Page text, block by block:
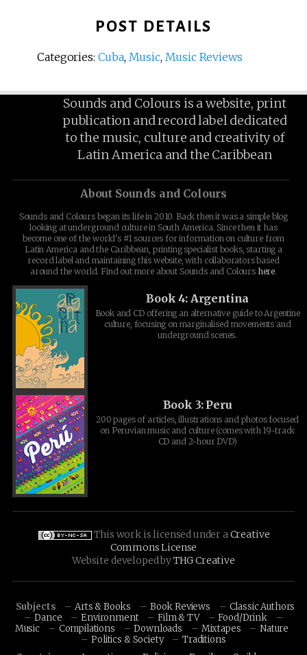
POST DETAILS
Categories: Cuba, Music, Music Reviews
Sounds and Colours is a website, print
publication and record label dedicated
to the music, culture and creativity of
Latin America and the Caribbean
About Sounds and Colours
Sounds and Colours began its life in 2010. Back then it was a simple blog
looking at underground culture in South America. Since then it has
become one of the world's #1 sources for information on culture from
Latin America and the Caribbean, printing specialist books, starting a
record label and maintaining this website, with collaborators based
around the world. Find out more about Sounds and Colours here.
Book 4: Argentina
Book and CD offering an alternative guide to Argentine
culture, focusing on marginalised movements and
underground scenes.
Book 3: Peru
200 pages of articles, illustrations and photos focused
on Peruvian music and culture (comes with 19-track
CD and 2-hour DVD)
This work is licensed under aCreative
Commons License
Website developed byTHG Creative
Subjects Arts & Books Book Reviews
Classic Authors
Dance
Environment Film & TV
Food/Drink
Music
Compilations Downloads Mixtapes
Nature
Politics & Society
Traditions